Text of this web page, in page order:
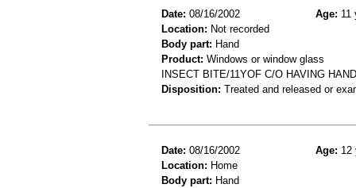
Date: 08/16/2002 Age: 11
Location: Not recorded
Body part: Hand
Product: Windows or window glass
INSECT BITE/11YOF C/O HAVING
Disposition: Treated and released or
Date: 08/16/2002 Age: 12
Location: Home
Body part: Hand